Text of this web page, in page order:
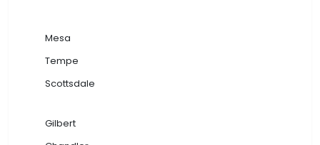
Mesa
Tempe
Scottsdale
Gilbert